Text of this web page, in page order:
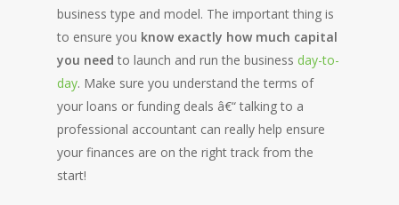
business type and model. The important thing is
to ensure you know exactly how much capital
you need to launch and run the business day-to-
day. Make sure you understand the terms of
your loans or funding deals â€“ talking to a
professional accountant can really help ensure
your finances are on the right track from the
start!